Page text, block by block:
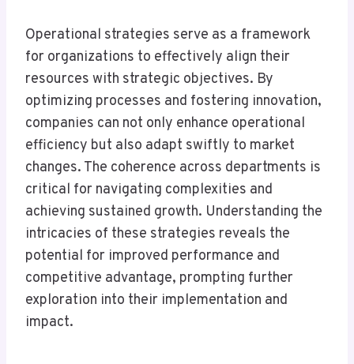
Operational strategies serve as a framework
for organizations to effectively align their
resources with strategic objectives. By
optimizing processes and fostering innovation,
companies can not only enhance operational
efficiency but also adapt swiftly to market
changes. The coherence across departments is
critical for navigating complexities and
achieving sustained growth. Understanding the
intricacies of these strategies reveals the
potential for improved performance and
competitive advantage, prompting further
exploration into their implementation and
impact.